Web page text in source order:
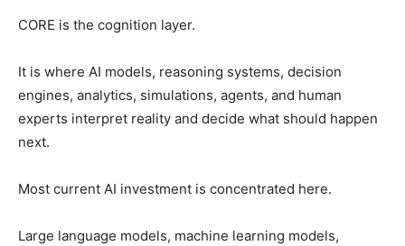
CORE is the cognition layer.
It is where AI models, reasoning systems, decision
engines, analytics, simulations, agents, and human
experts interpret reality and decide what should happen
next.
Most current AI investment is concentrated here.
Large language models, machine learning models,